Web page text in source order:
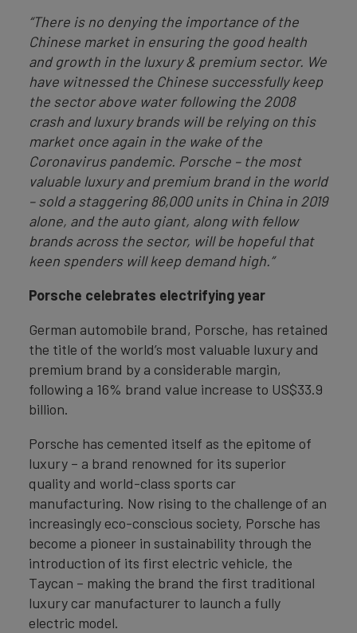
“There is no denying the importance of the
Chinese market in ensuring the good health
and growth in the luxury & premium sector. We
have witnessed the Chinese successfully keep
the sector above water following the 2008
crash and luxury brands will be relying on this
market once again in the wake of the
Coronavirus pandemic. Porsche – the most
valuable luxury and premium brand in the world
– sold a staggering 86,000 units in China in 2019
alone, and the auto giant, along with fellow
brands across the sector, will be hopeful that
keen spenders will keep demand high.”
Porsche celebrates electrifying year
German automobile brand, Porsche, has retained
the title of the world’s most valuable luxury and
premium brand by a considerable margin,
following a 16% brand value increase to US$33.9
billion.
Porsche has cemented itself as the epitome of
luxury – a brand renowned for its superior
quality and world-class sports car
manufacturing. Now rising to the challenge of an
increasingly eco-conscious society, Porsche has
become a pioneer in sustainability through the
introduction of its first electric vehicle, the
Taycan – making the brand the first traditional
luxury car manufacturer to launch a fully
electric model.